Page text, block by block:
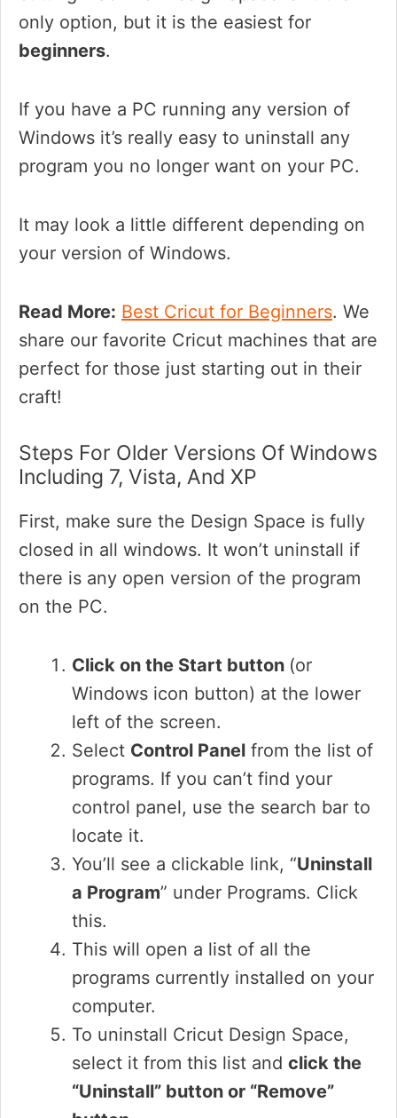
only option, but it is the easiest for
beginners.
If you have a PC running any version of
Windows it’s really easy to uninstall any
program you no longer want on your PC.
It may look a little different depending on
your version of Windows.
Read More: Best Cricut for Beginners. We
share our favorite Cricut machines that are
perfect for those just starting out in their
craft!
Steps For Older Versions Of Windows
Including 7, Vista, And XP
First, make sure the Design Space is fully
closed in all windows. It won’t uninstall if
there is any open version of the program
on the PC.
Click on the Start button (or
Windows icon button) at the lower
left of the screen.
Select Control Panel from the list of
programs. If you can’t find your
control panel, use the search bar to
locate it.
You’ll see a clickable link, “Uninstall
a Program” under Programs. Click
this.
This will open a list of all the
programs currently installed on your
computer.
To uninstall Cricut Design Space,
select it from this list and click the
“Uninstall” button or “Remove”